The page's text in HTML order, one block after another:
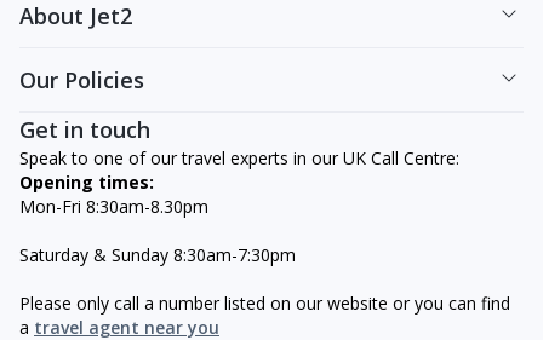
About Jet2
Our Policies
Get in touch
Speak to one of our travel experts in our UK Call Centre:
Opening times:
Mon-Fri 8:30am-8.30pm
Saturday & Sunday 8:30am-7:30pm
Please only call a number listed on our website or you can find
a travel agent near you